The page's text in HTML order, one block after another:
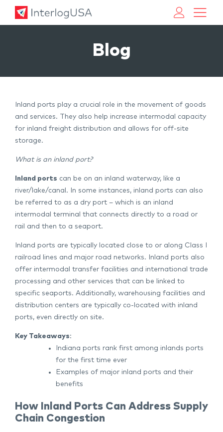
Blog
Inland ports play a crucial role in the movement of goods
and services. They also help increase intermodal capacity
for inland freight distribution and allows for off-site
storage.
What is an inland port?
Inland ports can be on an inland waterway, like a
river/lake/canal. In some instances, inland ports can also
be referred to as a dry port – which is an inland
intermodal terminal that connects directly to a road or
rail and then to a seaport.
Inland ports are typically located close to or along Class I
railroad lines and major road networks. Inland ports also
offer intermodal transfer facilities and international trade
processing and other services that can be linked to
specific seaports. Additionally, warehousing facilities and
distribution centers are typically co-located with inland
ports, even directly on site.
Key Takeaways:
Indiana ports rank first among inlands ports
for the first time ever
Examples of major inland ports and their
benefits
How Inland Ports Can Address Supply
Chain Congestion